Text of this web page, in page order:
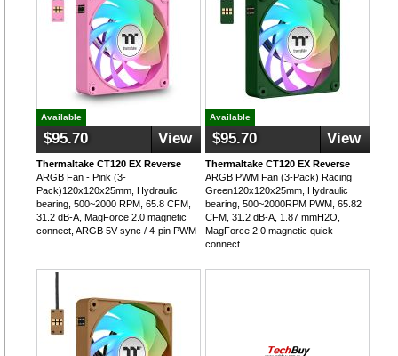
Available
$95.70 View
Thermaltake CT120 EX Reverse
ARGB Fan - Pink (3-
Pack)120x120x25mm, Hydraulic
bearing, 500~2000 RPM, 65.8 CFM,
31.2 dB-A, MagForce 2.0 magnetic
connect, ARGB 5V sync / 4-pin PWM
Available
$95.70 View
Thermaltake CT120 EX Reverse
ARGB PWM Fan (3-Pack) Racing
Green120x120x25mm, Hydraulic
bearing, 500~2000RPM PWM, 65.82
CFM, 31.2 dB-A, 1.87 mmH2O,
MagForce 2.0 magnetic quick
connect